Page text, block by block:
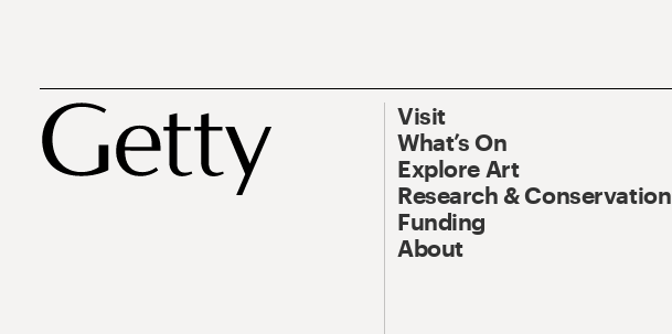
Visit
What’s On
Explore Art
Research & Conservation
Funding
About